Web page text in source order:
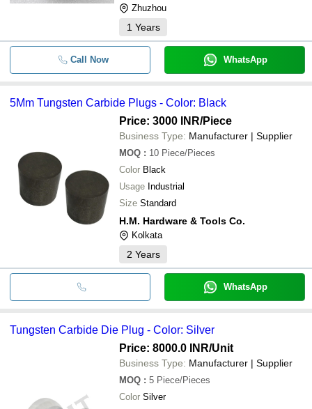
Zhuzhou
1 Years
Call Now WhatsApp
5Mm Tungsten Carbide Plugs - Color: Black
Price: 3000 INR/Piece
Business Type: Manufacturer | Supplier
MOQ : 10 Piece/Pieces
Color Black
Usage Industrial
Size Standard
H.M. Hardware & Tools Co.
Kolkata
2 Years
WhatsApp
Tungsten Carbide Die Plug - Color: Silver
Price: 8000.0 INR/Unit
Business Type: Manufacturer | Supplier
MOQ : 5 Piece/Pieces
Color Silver